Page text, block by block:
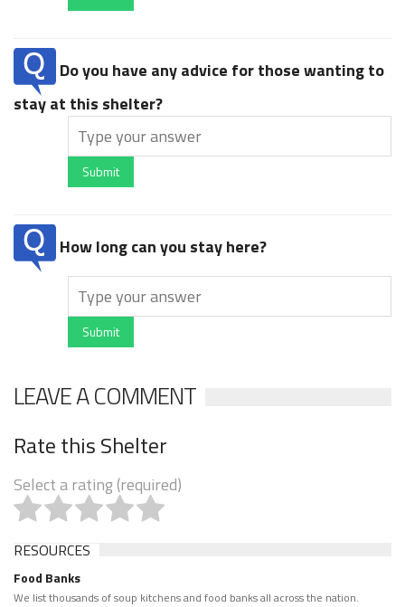
Do you have any advice for those wanting to
stay at this shelter?
Submit
How long can you stay here?
Submit
LEAVE A COMMENT
Rate this Shelter
Select a rating (required)
RESOURCES
Food Banks
We list thousands of soup kitchens and food banks all across the nation.